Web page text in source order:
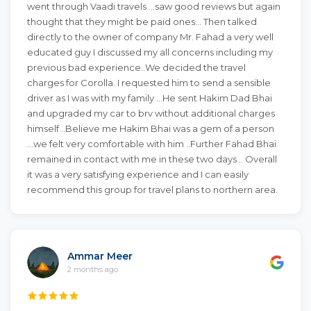
went through Vaadi travels ...saw good reviews but again
thought that they might be paid ones... Then talked
directly to the owner of company Mr. Fahad a very well
educated guy I discussed my all concerns including my
previous bad experience..We decided the travel
charges for Corolla. I requested him to send a sensible
driver as I was with my family ...He sent Hakim Dad Bhai
and upgraded my car to brv without additional charges
himself ..Believe me Hakim Bhai was a gem of a person
...we felt very comfortable with him ..Further Fahad Bhai
remained in contact with me in these two days .. Overall
it was a very satisfying experience and I can easily
recommend this group for travel plans to northern area.
Ammar Meer
2 months ago